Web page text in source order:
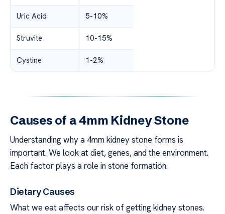
Uric Acid 5-10%
Struvite 10-15%
Cystine 1-2%
Causes of a 4mm Kidney Stone
Understanding why a 4mm kidney stone forms is
important. We look at diet, genes, and the environment.
Each factor plays a role in stone formation.
Dietary Causes
What we eat affects our risk of getting kidney stones.